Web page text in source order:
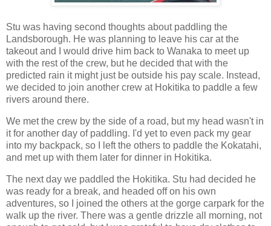
Stu was having second thoughts about paddling the
Landsborough. He was planning to leave his car at the
takeout and I would drive him back to Wanaka to meet up
with the rest of the crew, but he decided that with the
predicted rain it might just be outside his pay scale. Instead,
we decided to join another crew at Hokitika to paddle a few
rivers around there.
We met the crew by the side of a road, but my head wasn't in
it for another day of paddling. I'd yet to even pack my gear
into my backpack, so I left the others to paddle the Kokatahi,
and met up with them later for dinner in Hokitika.
The next day we paddled the Hokitika. Stu had decided he
was ready for a break, and headed off on his own
adventures, so I joined the others at the gorge carpark for the
walk up the river. There was a gentle drizzle all morning, not